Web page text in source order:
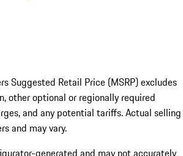
Suggested Retail Price (MSRP) excludes
other optional or regionally required
and any potential tariffs. Actual selling
and may vary.
generated and may not accurately